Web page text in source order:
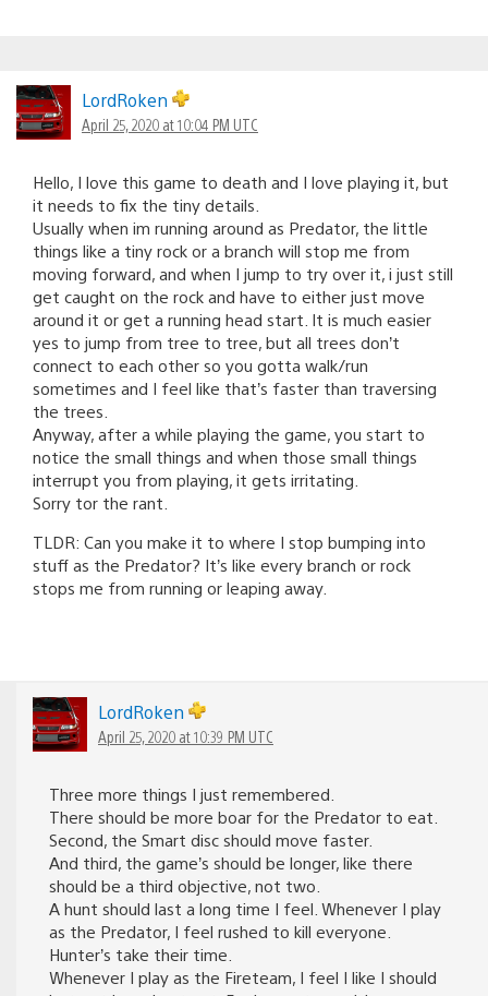
LordRoken
April 25, 2020 at 10:04 PM UTC
Hello, I love this game to death and I love playing it, but
it needs to fix the tiny details.
Usually when im running around as Predator, the little
things like a tiny rock or a branch will stop me from
moving forward, and when I jump to try over it, i just still
get caught on the rock and have to either just move
around it or get a running head start. It is much easier
yes to jump from tree to tree, but all trees don’t
connect to each other so you gotta walk/run
sometimes and I feel like that’s faster than traversing
the trees.
Anyway, after a while playing the game, you start to
notice the small things and when those small things
interrupt you from playing, it gets irritating.
Sorry tor the rant.
TLDR: Can you make it to where I stop bumping into
stuff as the Predator? It’s like every branch or rock
stops me from running or leaping away.
LordRoken
April 25, 2020 at 10:39 PM UTC
Three more things I just remembered.
There should be more boar for the Predator to eat.
Second, the Smart disc should move faster.
And third, the game’s should be longer, like there
should be a third objective, not two.
A hunt should last a long time I feel. Whenever I play
as the Predator, I feel rushed to kill everyone.
Hunter’s take their time.
Whenever I play as the Fireteam, I feel I like I should